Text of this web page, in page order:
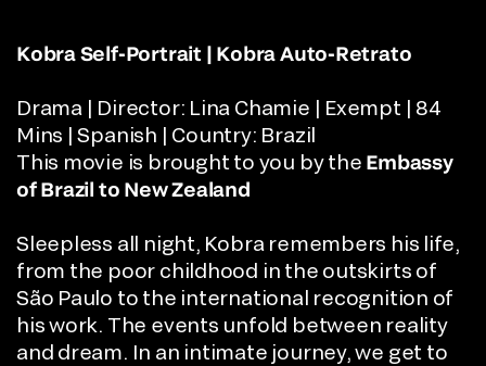
Kobra Self-Portrait | Kobra Auto-Retrato
Drama | Director: Lina Chamie | Exempt | 84
Mins | Spanish | Country: Brazil
This movie is brought to you by the Embassy
of Brazil to New Zealand
Sleepless all night, Kobra remembers his life,
from the poor childhood in the outskirts of
São Paulo to the international recognition of
his work. The events unfold between reality
and dream. In an intimate journey, we get to